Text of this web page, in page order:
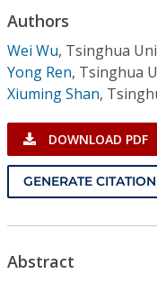
Institutional CSDL
Subscriptions
Authors
Wei Wu, Tsinghua
Yong Ren, Tsinghua
Xiuming Shan,
DOWNLOAD PDF
GENERATE CITATION
Abstract